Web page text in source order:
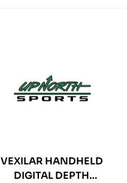
VEXILAR HANDHELD
DIGITAL DEPTH